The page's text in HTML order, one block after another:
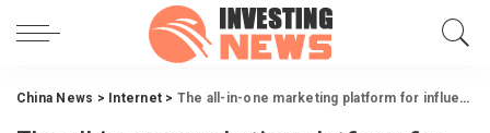
China News > Internet > The all-in-one marketing platform for influencers